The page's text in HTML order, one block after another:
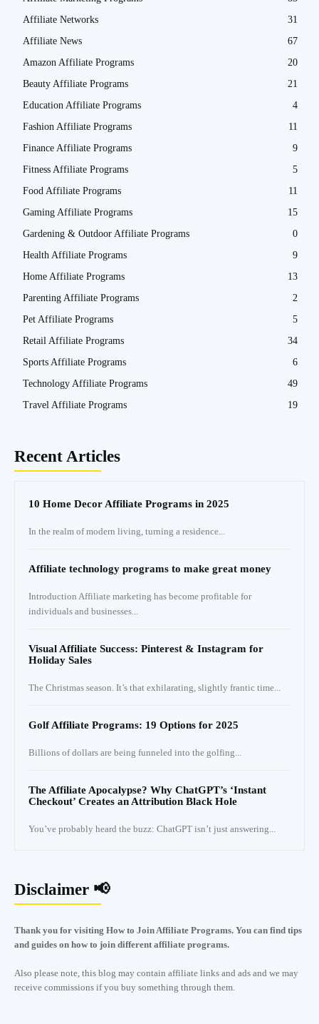
Affiliate Networks
31
Affiliate News
67
Amazon Affiliate Programs
20
Beauty Affiliate Programs
21
Education Affiliate Programs
4
Fashion Affiliate Programs
11
Finance Affiliate Programs
9
Fitness Affiliate Programs
5
Food Affiliate Programs
11
Gaming Affiliate Programs
15
Gardening & Outdoor Affiliate Programs
0
Health Affiliate Programs
9
Home Affiliate Programs
13
Parenting Affiliate Programs
2
Pet Affiliate Programs
5
Retail Affiliate Programs
34
Sports Affiliate Programs
6
Technology Affiliate Programs
49
Travel Affiliate Programs
19
Recent Articles
10 Home Decor Affiliate Programs in 2025
In the realm of modern living, turning a residence...
Affiliate technology programs to make great money
Introduction Affiliate marketing has become profitable for
individuals and businesses...
Visual Affiliate Success: Pinterest & Instagram for
Holiday Sales
The Christmas season. It’s that exhilarating, slightly frantic time...
Golf Affiliate Programs: 19 Options for 2025
Billions of dollars are being funneled into the golfing...
The Affiliate Apocalypse? Why ChatGPT’s ‘Instant
Checkout’ Creates an Attribution Black Hole
You’ve probably heard the buzz: ChatGPT isn’t just answering...
Disclaimer 📢
Thank you for visiting How to Join Affiliate Programs. You can find tips
and guides on how to join different affiliate programs.
Also please note, this blog may contain affiliate links and ads and we may
receive commissions if you buy something through them.